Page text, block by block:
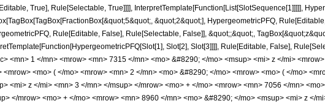
True], Rule[Selectable, True]]]], InterpretTemplate[Function[List[SlotSequence[1]]]]],
&quot;2&quot;], HypergeometricPFQ,
Rule[Editable, False], Rule[Selectable, False]], &quot;;&quot;,
Slot[2], Slot[3]]]], Rule[Editable, False],
<mn> 1 </mn> <mrow> <mn> 7315 </mn> <mo> &#8290; </mo> <msup> <mi> z </mi>
<mrow> <mo> ( </mo> <mrow> <mn> 2 </mn> <mo> &#8290; </mo> <mrow> <mo> ( </mo>
<mi> z </mi> <mn> 3 </mn> </msup> </mrow> <mo> + </mo> <mrow> <mn> 7056 </mn>
</mrow> <mo> + </mo> <mrow> <mn> 8960 </mn> <mo> &#8290; </mo> <msup> <mi> z